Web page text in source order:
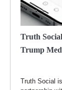
Truth
Trump
Truth Social